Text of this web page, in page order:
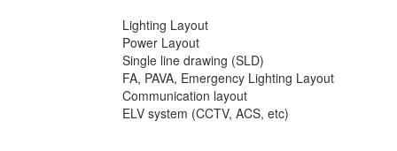
Lighting Layout
Power Layout
Single line drawing (SLD)
FA, PAVA, Emergency Lighting Layout
Communication layout
ELV system (CCTV, ACS, etc)